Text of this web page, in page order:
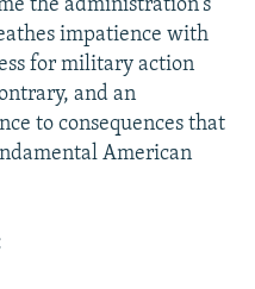
the administration's
impatience with
for military action
and an
to consequences that
American